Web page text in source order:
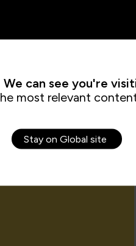
We can see you're
most relevant
Stay on Global site